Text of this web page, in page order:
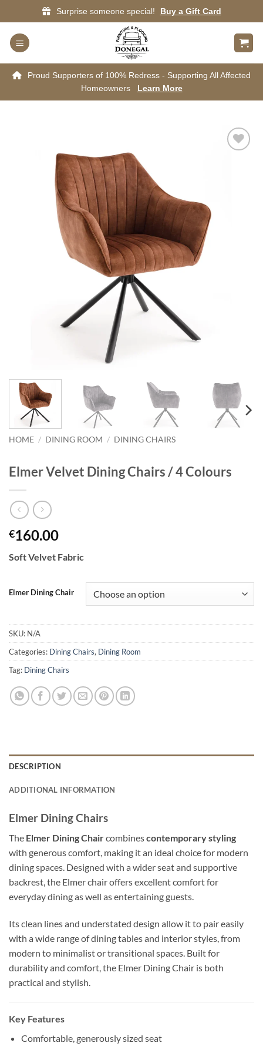
to
content
Surprise someone special! Buy a Gift Card
Proud Supporters of 100% Redress - Supporting All Affected
Homeowners
Learn More
HOME / DINING ROOM / DINING CHAIRS
Elmer Velvet Dining Chairs / 4 Colours
€160.00
Soft Velvet Fabric
Elmer Dining Chair
SKU: N/A
Categories: Dining Chairs, Dining Room
Tag: Dining Chairs
DESCRIPTION
ADDITIONAL INFORMATION
Elmer Dining Chairs
The Elmer Dining Chaircombinescontemporary styling
with generous comfort, making it an ideal choice for modern
dining spaces. Designed with a wider seat and supportive
backrest, the Elmer chair offers excellent comfort for
everyday dining as well as entertaining guests.
Its clean lines and understated design allow it to pair easily
with a wide range of dining tables and interior styles, from
modern to minimalist or transitional spaces. Built for
durability and comfort, the Elmer Dining Chair is both
practical and stylish.
Key Features
Comfortable, generously sized seat